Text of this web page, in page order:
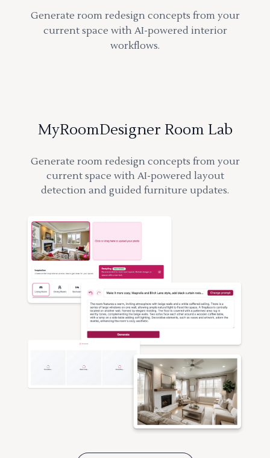
Generate room redesign concepts from your
current space with AI-powered interior
workflows.
MyRoomDesigner Room Lab
Generate room redesign concepts from your
current space with AI-powered layout
detection and guided furniture updates.